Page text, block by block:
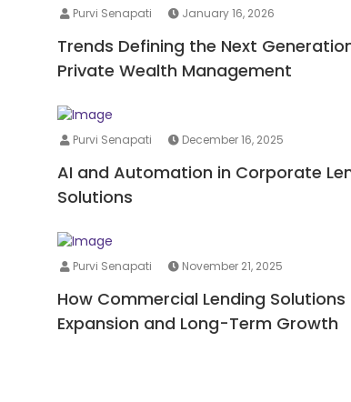
Purvi Senapati January 16, 2026
Trends Defining the Next
Private Wealth Management
Purvi Senapati December 16, 2025
AI and Automation in Corporate
Solutions
Purvi Senapati November 21, 2025
How Commercial Lending
Expansion and Long-Term Growth